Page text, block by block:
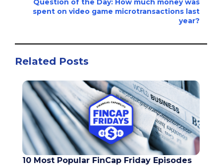
Question of the Day: How much money was
spent on video game microtransactions last
year?
Related Posts
10 Most Popular FinCap Friday Episodes